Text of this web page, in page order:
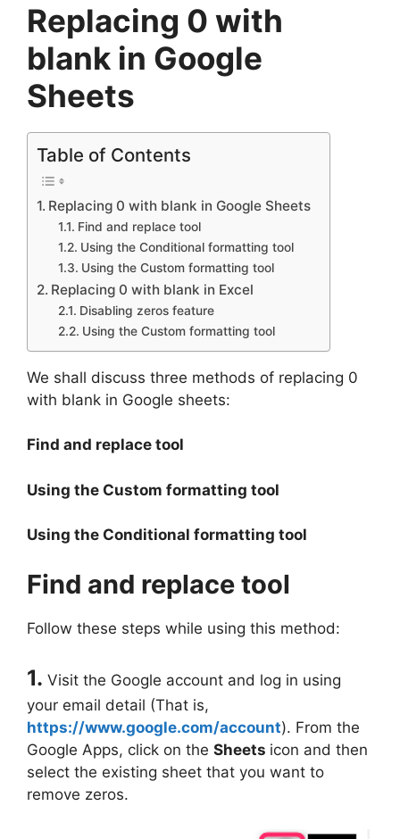
Replacing 0 with
blank in Google
Sheets
Table of Contents
Replacing 0 with blank in Google Sheets
Find and replace tool
Using the Conditional formatting tool
Using the Custom formatting tool
Replacing 0 with blank in Excel
Disabling zeros feature
Using the Custom formatting tool
We shall discuss three methods of replacing 0
with blank in Google sheets:
Find and replace tool
Using the Custom formatting tool
Using the Conditional formatting tool
Find and replace tool
Follow these steps while using this method:
1. Visit the Google account and log in using
your email detail (That is,
https://www.google.com/account). From the
Google Apps, click on the Sheets icon and then
select the existing sheet that you want to
remove zeros.